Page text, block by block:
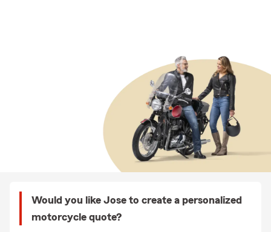
Would you like Jose to create a personalized
motorcycle quote?